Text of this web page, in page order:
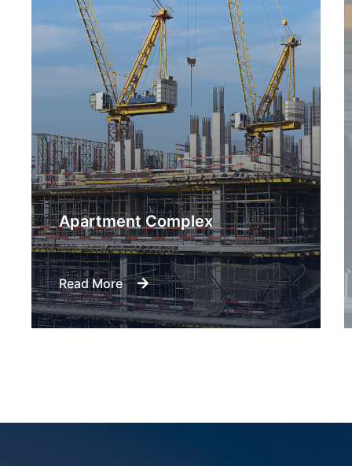
Engineering Design NYC
Read More